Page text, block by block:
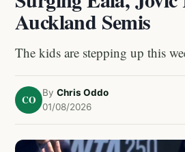
Auckland Semis
The kids are stepping up this
CO
By Chris Oddo
01/08/2026